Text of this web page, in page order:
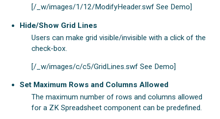
[/_w/images/1/12/ModifyHeader.swf See Demo]
Hide/Show Grid Lines
Users can make grid visible/invisible with a click of the
check-box.
[/_w/images/c/c5/GridLines.swf See Demo]
Set Maximum Rows and Columns Allowed
The maximum number of rows and columns allowed
for a ZK Spreadsheet component can be predefined.